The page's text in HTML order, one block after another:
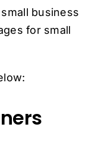
business
for small